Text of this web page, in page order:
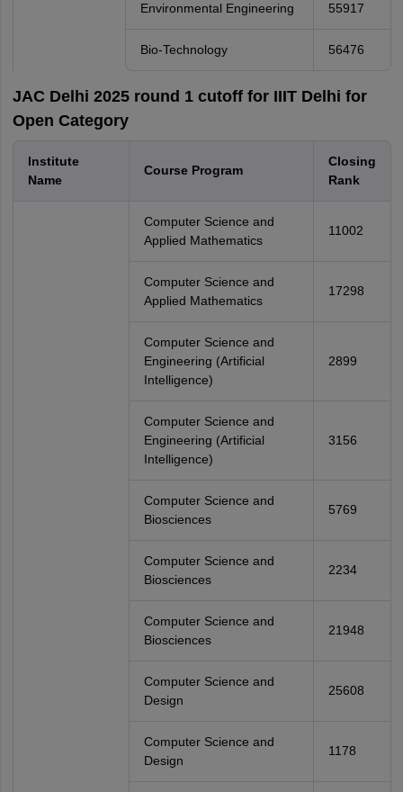
Environmental Engineering 55917
Bio-Technology 56476
JAC Delhi 2025 round 1 cutoff for IIIT Delhi for
Open Category
Institute
Name
Course Program
Closing
Rank
Computer Science and
Applied Mathematics
11002
Computer Science and
Applied Mathematics
17298
Computer Science and
Engineering (Artificial
Intelligence)
2899
Computer Science and
Engineering (Artificial
Intelligence)
3156
Computer Science and
Biosciences
5769
Computer Science and
Biosciences
2234
Computer Science and
Biosciences
21948
Computer Science and
Design
25608
Computer Science and
Design
1178